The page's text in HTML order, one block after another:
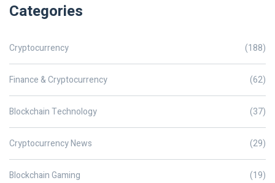
Categories
Cryptocurrency (188)
Finance & Cryptocurrency (62)
Blockchain Technology (37)
Cryptocurrency News (29)
Blockchain Gaming (19)